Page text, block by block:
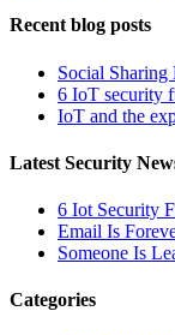
Recent blog posts
Social
6 IoT security
IoT and the
Latest Security
6 Iot Security
Email Is
Someone Is
Categories